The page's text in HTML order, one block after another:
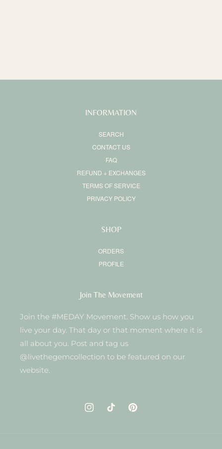
INFORMATION
SEARCH
CONTACT US
FAQ
REFUND + EXCHANGES
TERMS OF SERVICE
PRIVACY POLICY
SHOP
ORDERS
PROFILE
Join The Movement
Join the #MEDAY Movement. Show us how you
live your day. That day or that moment where it is
all about you. Post and tag us
@livethegemcollection to be featured on our
website.
InstagramTikTok Pinterest